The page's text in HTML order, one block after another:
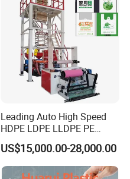
Production Machine
Leading Auto High Speed
HDPE LDPE LLDPE PE
Single Layer Two Three
Layer Multilayer Rotary Die
ABA Plastic Film Blowing
Extruder
US$15,000.00-28,000.00